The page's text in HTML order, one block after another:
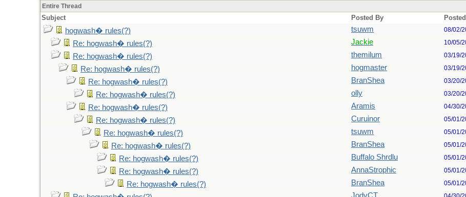
Entire Thread
Subject Posted By Posted
hogwash� rules(?) tsuwm 08/02/
Re: hogwash� rules(?) Jackie 10/05/
Re: hogwash� rules(?) themilum 03/19/
Re: hogwash� rules(?) hogmaster 03/19/
Re: hogwash� rules(?) BranShea 03/20/
Re: hogwash� rules(?) olly 03/20/
Re: hogwash� rules(?) Aramis 04/30/
Re: hogwash� rules(?) Curuinor 05/01/
Re: hogwash� rules(?) tsuwm 05/01/
Re: hogwash� rules(?) BranShea 05/01/
Re: hogwash� rules(?) Buffalo Shrdlu 05/01/
Re: hogwash� rules(?) AnnaStrophic 05/01/
Re: hogwash� rules(?) BranShea 05/01/